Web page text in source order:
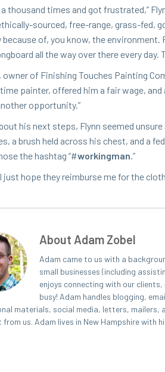
thou­sand times and got frus­trat­ed,”
sourced, free-range, grass-fed,
of, you know, the envi­ron­ment.
all the way over there every day.
own­er of Fin­ish­ing Touch­es Paint­ing
painter, offered him a fair wage,
opportunity.”
his next steps, Fly­nn seemed
a brush held across his chest, and a
the hash­tag “#work­ing­man.”
I just hope they reim­burse me for the
About Adam Zobel
Adam came to us with a
small businesses (including
enjoys connecting with our
busy! Adam handles blogging,
materials, social media, letters, mailers,
us. Adam lives in New Hampshire with